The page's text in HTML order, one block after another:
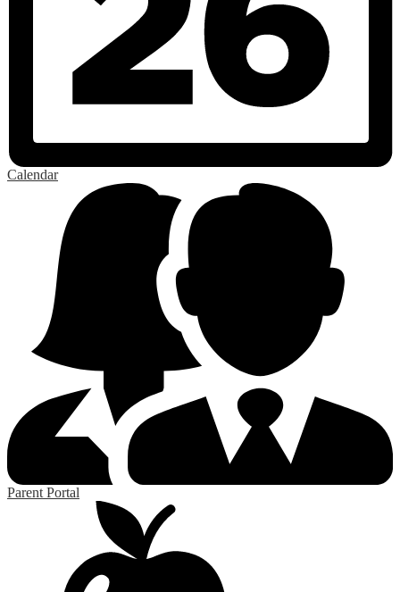
Calendar
Parent Portal